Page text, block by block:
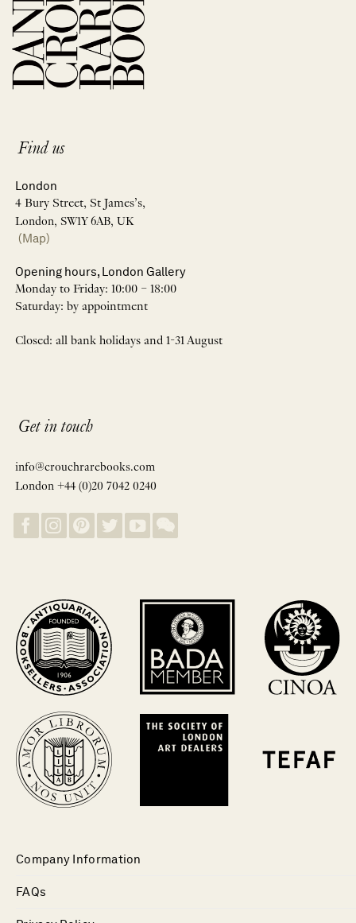
Find us
London
4 Bury Street, St James’s,
London, SW1Y 6AB, UK
(Map)
Opening hours, London Gallery
Monday to Friday: 10:00 – 18:00
Saturday: by appointment
Closed: all bank holidays and 1-31 August
Get in touch
info@crouchrarebooks.com
London +44 (0)20 7042 0240
Company Information
FAQs